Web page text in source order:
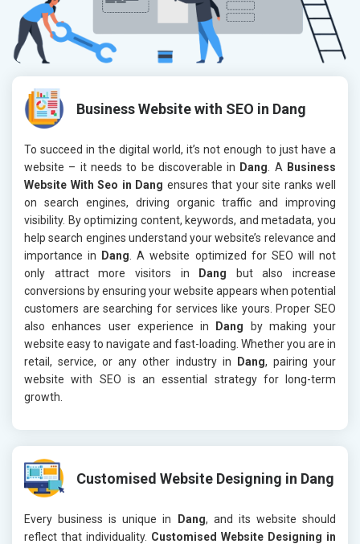
Business Website with SEO in Dang
To succeed in the digital world, it’s not enough to just have a
website – it needs to be discoverable in Dang . A Business
Website With Seo in Dang ensures that your site ranks well
on search engines, driving organic traffic and improving
visibility. By optimizing content, keywords, and metadata, you
help search engines understand your website’s relevance and
importance in
Dang . A website optimized for SEO will not
only attract more visitors in
Dang but also increase
conversions by ensuring your website appears when potential
customers are searching for services like yours. Proper SEO
also enhances user experience in
Dang by making your
website easy to navigate and fast-loading. Whether you are in
retail, service, or any other industry in
Dang, pairing your
website with SEO is an essential strategy for long-term
growth.
Customised Website Designing in Dang
Every business is unique in Dang, and its website should
reflect that individuality. Customised Website Designing in